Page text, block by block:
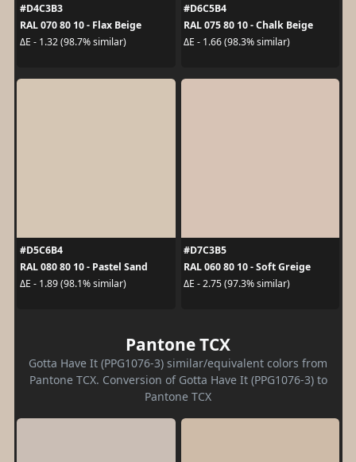
#D4C3B3
RAL 070 80 10 - Flax Beige
ΔE - 1.32 (98.7% similar)
#D6C5B4
RAL 075 80 10 - Chalk Beige
ΔE - 1.66 (98.3% similar)
#D5C6B4
RAL 080 80 10 - Pastel Sand
ΔE - 1.89 (98.1% similar)
#D7C3B5
RAL 060 80 10 - Soft Greige
ΔE - 2.75 (97.3% similar)
Pantone TCX
Gotta Have It (PPG1076-3) similar/equivalent colors from
Pantone TCX. Conversion of Gotta Have It (PPG1076-3) to
Pantone TCX